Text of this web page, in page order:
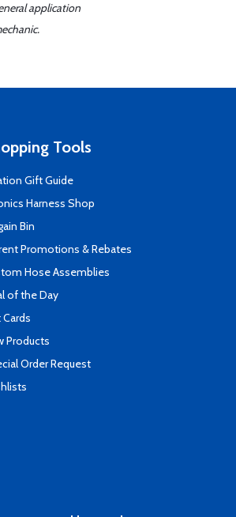
application
Tools
Gift Guide
Harness Shop
Bin
Promotions & Rebates
Hose Assemblies
of the Day
Products
Order Request